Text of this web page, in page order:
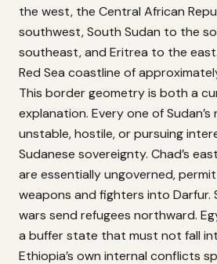
the west, the Central African
southwest, South Sudan to the
southeast, and Eritrea to the
Red Sea coastline of
This border geometry is both a
explanation. Every one of
unstable, hostile, or pursuing
Sudanese sovereignty. Chad’s
are essentially ungoverned,
weapons and fighters into Darfur.
wars send refugees northward.
a buffer state that must not fall
Ethiopia’s own internal conflicts